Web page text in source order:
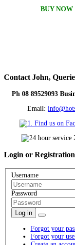
BUY
Contact John,
Ph 08 89529093
Email:
Login or Registration
Username
Password
Log in
Forgot your
Forgot your